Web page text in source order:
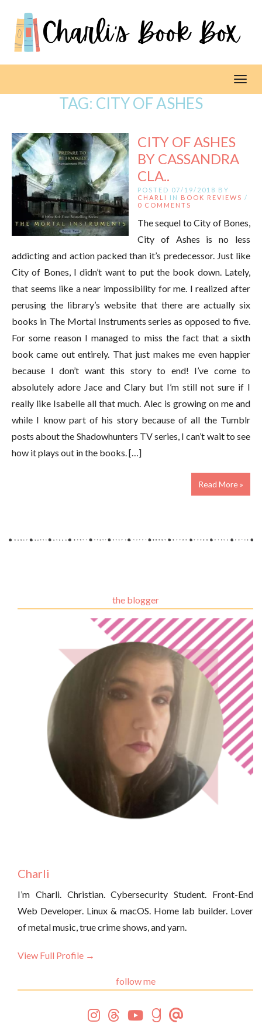
TAG: CITY OF ASHES
CITY OF ASHES
BY CASSANDRA
CLA..
POSTED 07/19/2018 BY
CHARLI
IN BOOK REVIEWS /
0 COMMENTS
The sequel to City of Bones,
City of Ashes is no less
addicting and action packed than it’s predecessor. Just like
City of Bones, I didn’t want to put the book down. Lately,
that seems like a near impossibility for me. I realized after
perusing the library’s website that there are actually six
books in The Mortal Instruments series as opposed to five.
For some reason I managed to miss the fact that a sixth
book came out entirely. That just makes me even happier
because I don’t want this story to end! I’ve come to
absolutely adore Jace and Clary but I’m still not sure if I
really like Isabelle all that much. Alec is growing on me and
while I know part of his story because of all the Tumblr
posts about the Shadowhunters TV series, I can’t wait to see
how it plays out in the books. […]
Read More »
the blogger
Charli
I’m Charli. Christian. Cybersecurity Student. Front-End
Web Developer. Linux & macOS. Home lab builder. Lover
of metal music, true crime shows, and yarn.
View Full Profile →
follow me